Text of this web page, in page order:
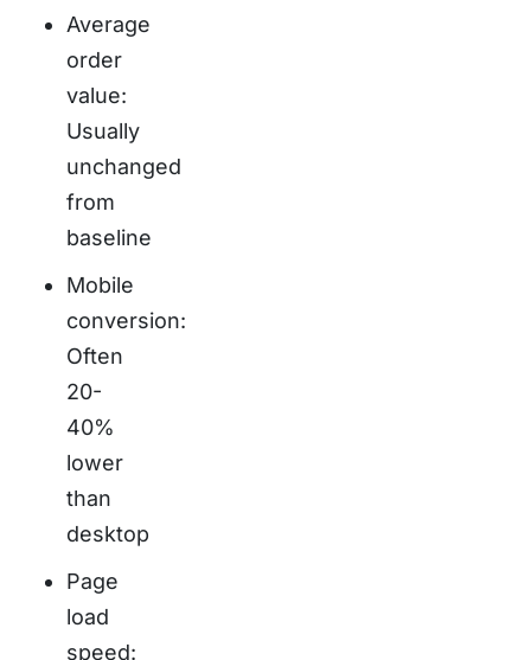
Average
order
value:
Usually
unchanged
from
baseline
Mobile
conversion:
Often
20-
40%
lower
than
desktop
Page
load
speed: